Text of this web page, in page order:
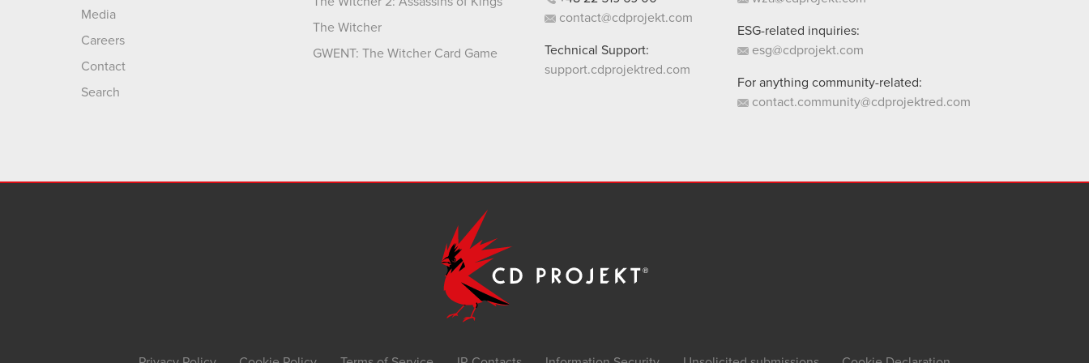
Media
Careers
Contact
Search
The Witcher
GWENT: The Witcher Card Game
contact@cdprojekt.com
Technical Support:
support.cdprojektred.com
ESG-related inquiries:
esg@cdprojekt.com
For anything community-related:
contact.community@cdprojektred.com